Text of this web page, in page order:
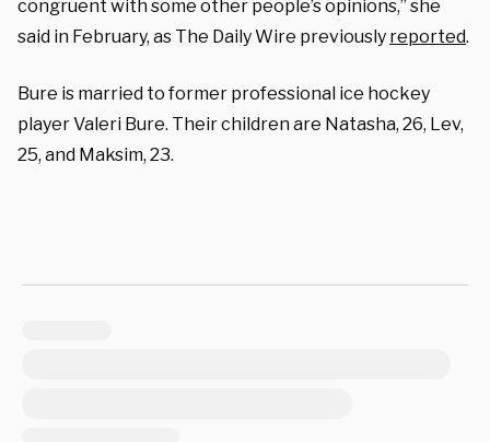
congruent with some other people’s opinions,” she
said in February, as The Daily Wire previously reported.
Bure is married to former professional ice hockey
player Valeri Bure. Their children are Natasha, 26, Lev,
25, and Maksim, 23.